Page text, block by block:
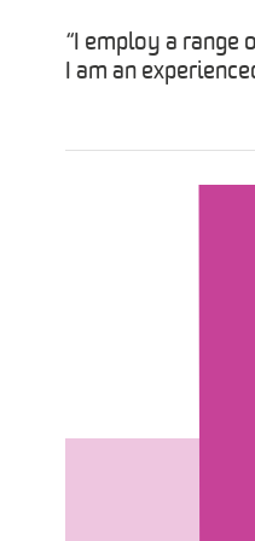
“I employ a range
I am an